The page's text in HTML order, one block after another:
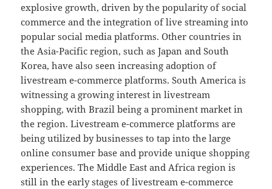
explosive growth, driven by the popularity of social
commerce and the integration of live streaming into
popular social media platforms. Other countries in
the Asia-Pacific region, such as Japan and South
Korea, have also seen increasing adoption of
livestream e-commerce platforms. South America is
witnessing a growing interest in livestream
shopping, with Brazil being a prominent market in
the region. Livestream e-commerce platforms are
being utilized by businesses to tap into the large
online consumer base and provide unique shopping
experiences. The Middle East and Africa region is
still in the early stages of livestream e-commerce